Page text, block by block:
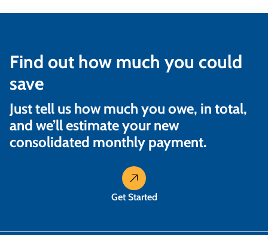
Find out how much you could
save
Just tell us how much you owe, in total,
and we’ll estimate your new
consolidated monthly payment.
Get Started